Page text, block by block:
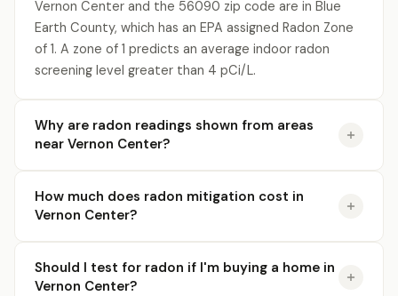
Vernon Center and the 56090 zip code are in Blue
Earth County, which has an EPA assigned Radon Zone
of 1. A zone of 1 predicts an average indoor radon
screening level greater than 4 pCi/L.
Why are radon readings shown from areas
near Vernon Center?
How much does radon mitigation cost in
Vernon Center?
Should I test for radon if I'm buying a home in
Vernon Center?